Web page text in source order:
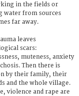
in the fields or
water from sources
far away.
leaves
scars:
muteness, anxiety
Then there is
by their family, their
and the whole village.
violence and rape are